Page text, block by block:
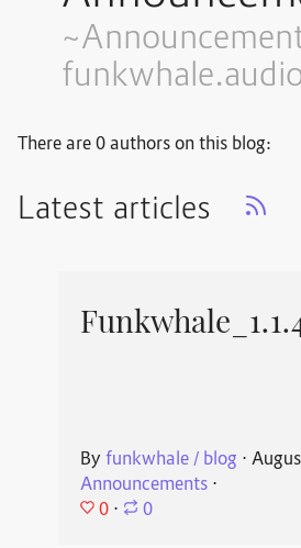
There are 0 authors on this blog:
Latest articles
By funkwhale / blog ⋅
Announcements⋅
0 ⋅ 0